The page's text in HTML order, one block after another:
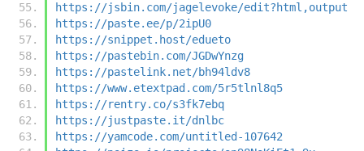
https://jsbin.com/jagelevoke/edit?html,output
https://paste.ee/p/2ipU0
https://snippet.host/edueto
https://pastebin.com/JGDwYnzg
https://pastelink.net/bh94ldv8
https://www.etextpad.com/5r5tlnl8q5
https://rentry.co/s3fk7ebq
https://justpaste.it/dnlbc
https://yamcode.com/untitled-107642